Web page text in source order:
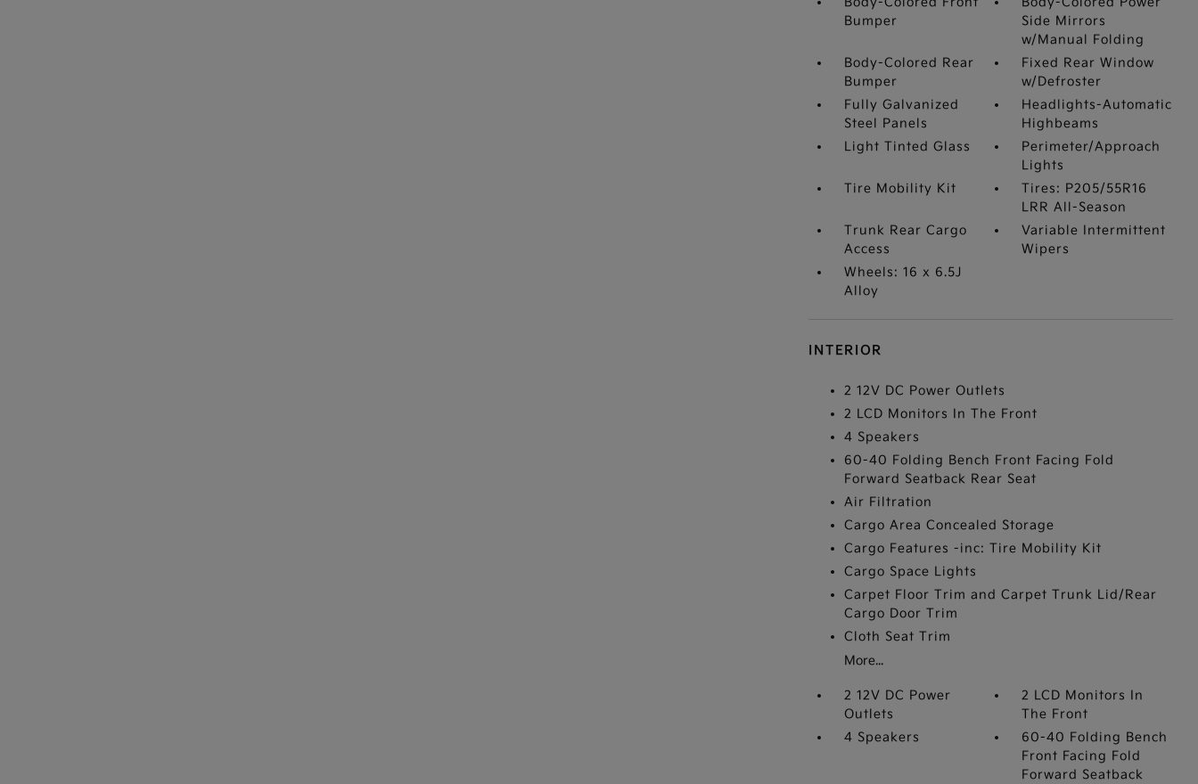
Bumper
Side Mirrors
w/Manual Folding
Body-Colored Rear
Bumper
Fixed Rear Window
w/Defroster
Fully Galvanized
Steel Panels
Headlights-Automatic
Highbeams
Light Tinted Glass
Perimeter/Approach
Lights
Tire Mobility Kit
Tires: P205/55R16
LRR All-Season
Trunk Rear Cargo
Access
Variable Intermittent
Wipers
Wheels: 16 x 6.5J
Alloy
INTERIOR
2 12V DC Power Outlets
2 LCD Monitors In The Front
4 Speakers
60-40 Folding Bench Front Facing Fold
Forward Seatback Rear Seat
Air Filtration
Cargo Area Concealed Storage
Cargo Features -inc: Tire Mobility Kit
Cargo Space Lights
Carpet Floor Trim and Carpet Trunk Lid/Rear
Cargo Door Trim
Cloth Seat Trim
More...
2 12V DC Power
Outlets
2 LCD Monitors In
The Front
4 Speakers
60-40 Folding Bench
Front Facing Fold
Forward Seatback